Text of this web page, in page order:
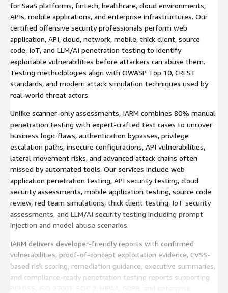
for SaaS platforms, fintech, healthcare, cloud environments,
APIs, mobile applications, and enterprise infrastructures. Our
certified offensive security professionals perform web
application, API, cloud, network, mobile, thick client, source
code, IoT, and LLM/AI penetration testing to identify
exploitable vulnerabilities before attackers can abuse them.
Testing methodologies align with OWASP Top 10, CREST
standards, and modern attack simulation techniques used by
real-world threat actors.
Unlike scanner-only assessments, IARM combines 80% manual
penetration testing with expert-crafted test cases to uncover
business logic flaws, authentication bypasses, privilege
escalation paths, insecure configurations, API vulnerabilities,
lateral movement risks, and advanced attack chains often
missed by automated tools. Our services include web
application penetration testing, API security testing, cloud
security assessments, mobile application testing, source code
review, red team simulations, thick client testing, IoT security
assessments, and LLM/AI security testing including prompt
injection and model abuse scenarios.
IARM delivers developer-friendly reports with confirmed
vulnerabilities, proof-of-concept exploitation evidence, CVSS-
based risk scoring, remediation guidance, executive summaries,
and compliance-ready penetration testing reports supporting